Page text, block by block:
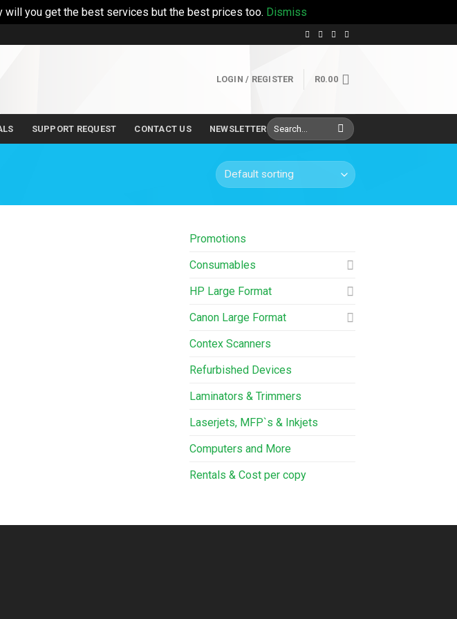
you get the best services but the best prices too. Dismiss
LOGIN / REGISTER R0.00
SUPPORT REQUEST CONTACT US NEWSLETTER
Search
for:
Promotions
Consumables
HP Large Format
Canon Large Format
Contex Scanners
Refurbished Devices
Laminators & Trimmers
Laserjets, MFP`s & Inkjets
Computers and More
Rentals & Cost per copy